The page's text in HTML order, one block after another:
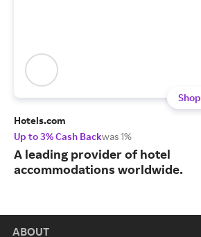
Shop
Hotels.com
Up to 3% Cash Backwas 1%
A leading provider of hotel
accommodations worldwide.
ABOUT